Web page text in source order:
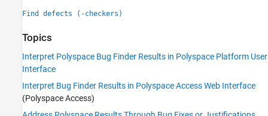
Find defects (-checkers)
Topics
Interpret Polyspace Bug Finder Results in Polyspace Platform User
Interface
Interpret Bug Finder Results in Polyspace Access Web Interface
(Polyspace Access)